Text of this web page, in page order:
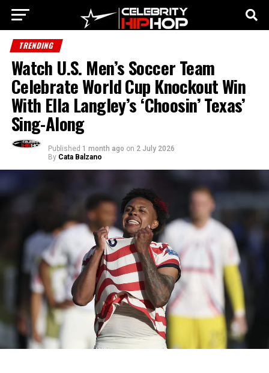
TRENDING
Watch U.S. Men’s Soccer Team
Celebrate World Cup Knockout Win
With Ella Langley’s ‘Choosin’ Texas’
Sing-Along
Published 1 month ago on 2 July 2026
By Cata Balzano